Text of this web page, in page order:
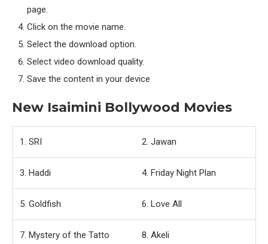
page.
Click on the movie name.
Select the download option.
Select video download quality.
Save the content in your device
New Isaimini Bollywood Movies
1. SRI 2. Jawan
3. Haddi 4. Friday Night Plan
5. Goldfish 6. Love All
7. Mystery of the Tatto 8. Akeli